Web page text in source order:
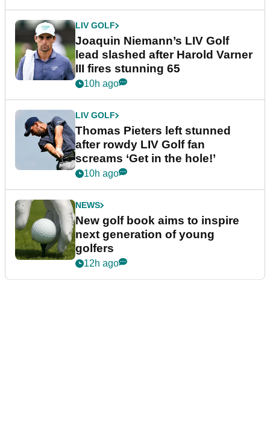
LIV GOLF
Joaquin Niemann’s LIV Golf
lead slashed after Harold Varner
III fires stunning 65
10h ago
LIV GOLF
Thomas Pieters left stunned
after rowdy LIV Golf fan
screams ‘Get in the hole!’
10h ago
NEWS
New golf book aims to inspire
next generation of young
golfers
12h ago